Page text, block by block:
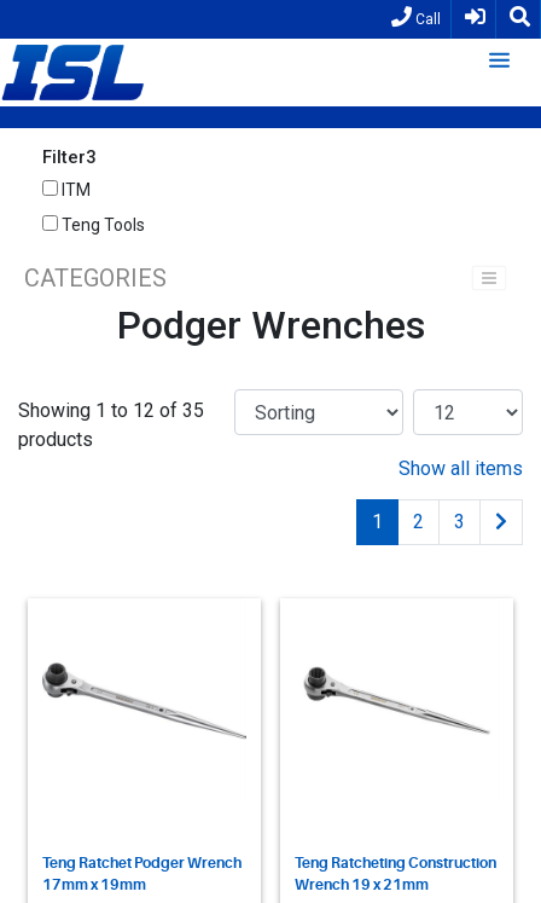
Call
Filter3
ITM
Teng Tools
CATEGORIES
Podger Wrenches
Showing 1 to 12 of 35
products
Show all items
1 2 3
Teng Ratchet Podger Wrench
17mm x 19mm
Teng Ratcheting Construction
Wrench 19 x 21mm